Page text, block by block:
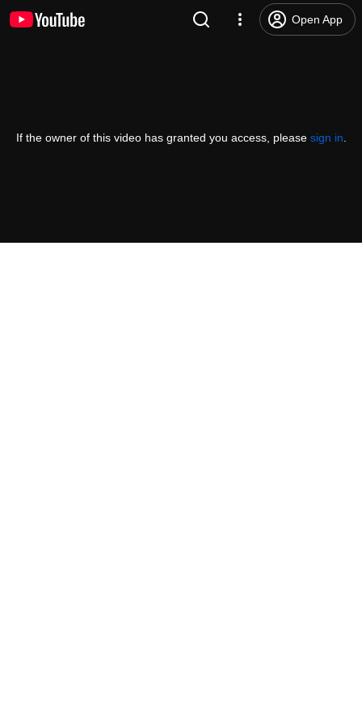
Open App
If the owner of this video has granted you access, please sign in